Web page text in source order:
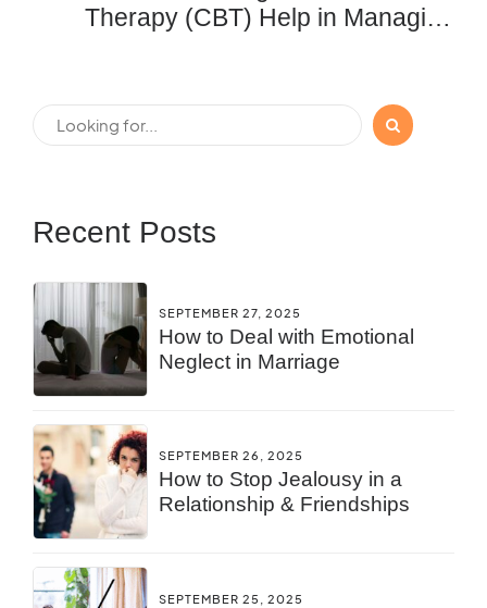
Therapy (CBT) Help in Managing
Recent Posts
SEPTEMBER 27, 2025
How to Deal with Emotional
Neglect in Marriage
SEPTEMBER 26, 2025
How to Stop Jealousy in a
Relationship & Friendships
SEPTEMBER 25, 2025